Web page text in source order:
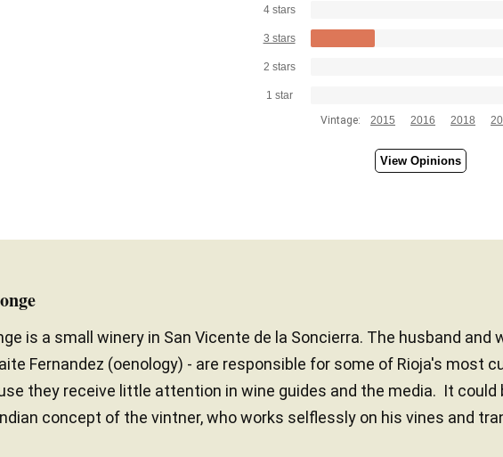
4 stars
3 stars
2 stars
1 star
Vintage:
2015 2016 2018
View Opinions
is a small winery in San Vicente de la Soncierra. The husband and
Fernandez (oenology) - are responsible for some of Rioja's most
they receive little attention in wine guides and the media. It
concept of the vintner, who works selflessly on his vines and